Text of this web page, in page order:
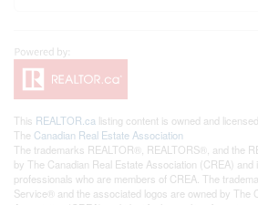
This REALTOR.ca listing content is owned and
The Canadian Real Estate Association
The trademarks REALTOR®, REALTORS®, and the
by The Canadian Real Estate Association (CREA) and
professionals who are members of CREA. The
Service® and the associated logos are owned by The